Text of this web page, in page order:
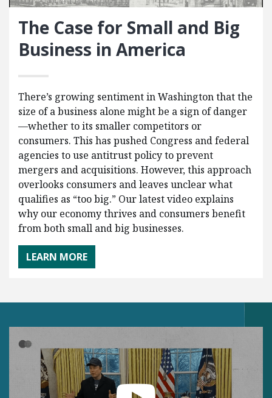
The Case for Small and Big
Business in America
There’s growing sentiment in Washington that the
size of a business alone might be a sign of danger
—whether to its smaller competitors or
consumers. This has pushed Congress and federal
agencies to use antitrust policy to prevent
mergers and acquisitions. However, this approach
overlooks consumers and leaves unclear what
qualifies as “too big.” Our latest video explains
why our economy thrives and consumers benefit
from both small and big businesses.
LEARN MORE